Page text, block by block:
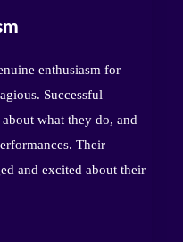
enthusiasm for
Successful
about what they do, and
Their
and excited about their